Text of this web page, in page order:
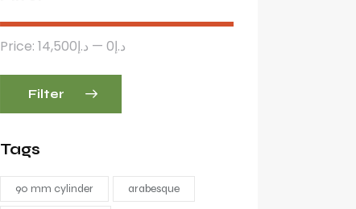
Filter
Price: د.إ0 — د.إ14,500
Tags
90 mm cylinder arabesque